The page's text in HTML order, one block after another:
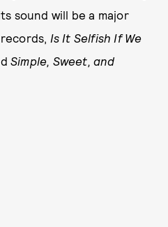
sound will be a major
Is It Selfish If We
Simple, Sweet, and